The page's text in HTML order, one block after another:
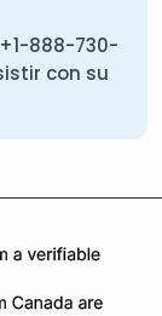
+1-888-730-
con su